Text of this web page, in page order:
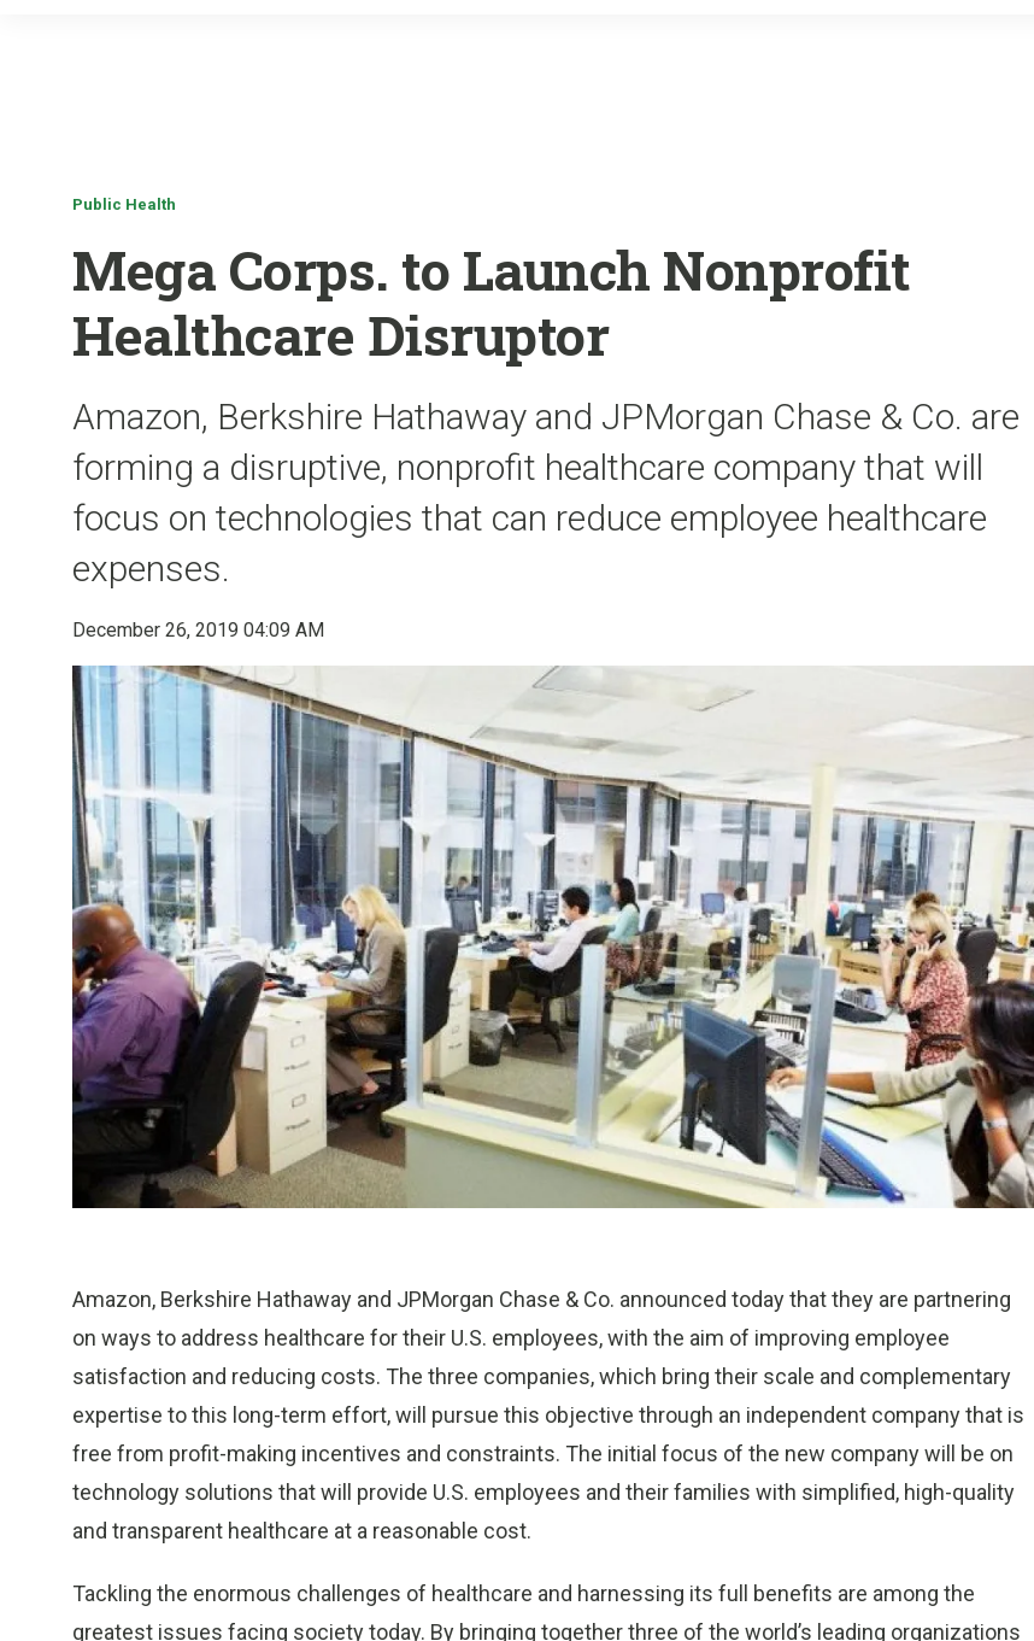
Public Health
Mega Corps. to Launch Nonprofit
Healthcare Disruptor
Amazon, Berkshire Hathaway and JPMorgan Chase & Co. are
forming a disruptive, nonprofit healthcare company that will
focus on technologies that can reduce employee healthcare
expenses.
December 26, 2019 04:09 AM
Amazon, Berkshire Hathaway and JPMorgan Chase & Co. announced today that they are partnering
on ways to address healthcare for their U.S. employees, with the aim of improving employee
satisfaction and reducing costs. The three companies, which bring their scale and complementary
expertise to this long-term effort, will pursue this objective through an independent company that is
free from profit-making incentives and constraints. The initial focus of the new company will be on
technology solutions that will provide U.S. employees and their families with simplified, high-quality
and transparent healthcare at a reasonable cost.
Tackling the enormous challenges of healthcare and harnessing its full benefits are among the
greatest issues facing society today. By bringing together three of the world’s leading organizations